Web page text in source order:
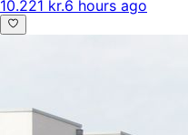
10.221 kr.6 hours ago